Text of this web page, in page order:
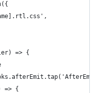
=> {
=> {